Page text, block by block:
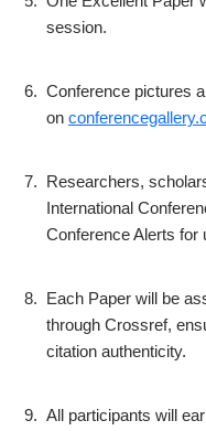
session.
6. Conference pictures
on
7. Researchers,
International
Conference Alerts for
8. Each Paper will be
through Crossref,
citation authenticity.
9. All participants will